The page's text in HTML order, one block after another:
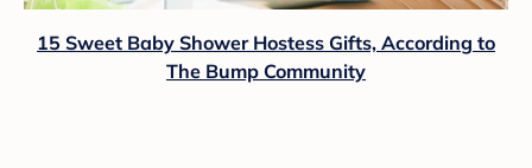
15 Sweet Baby Shower Hostess Gifts, According to
The Bump Community